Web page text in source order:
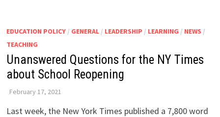
EDUCATION POLICY/ GENERAL/ LEADERSHIP / LEARNING / NEWS /
TEACHING
Unanswered Questions for the NY Times
about School Reopening
February 17, 2021
Last week, the New York Times published a 7,800 word